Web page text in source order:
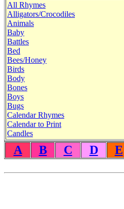
All Rhymes
Alligators/Crocodiles
Animals
Baby
Battles
Bed
Bees/Honey
Birds
Body
Bones
Boys
Bugs
Calendar Rhymes
Calendar to Print
Candles
A B C D E